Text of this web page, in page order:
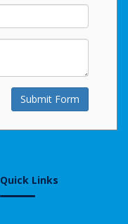
Submit Form
Quick Links